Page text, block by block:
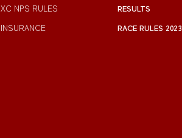
XC NPS RULES
INSURANCE
RESULTS
RACE RULES 2023